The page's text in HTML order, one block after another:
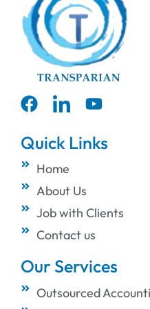
Quick Links
Home
About Us
Job with Clients
Contact us
Our Services
Outsourced